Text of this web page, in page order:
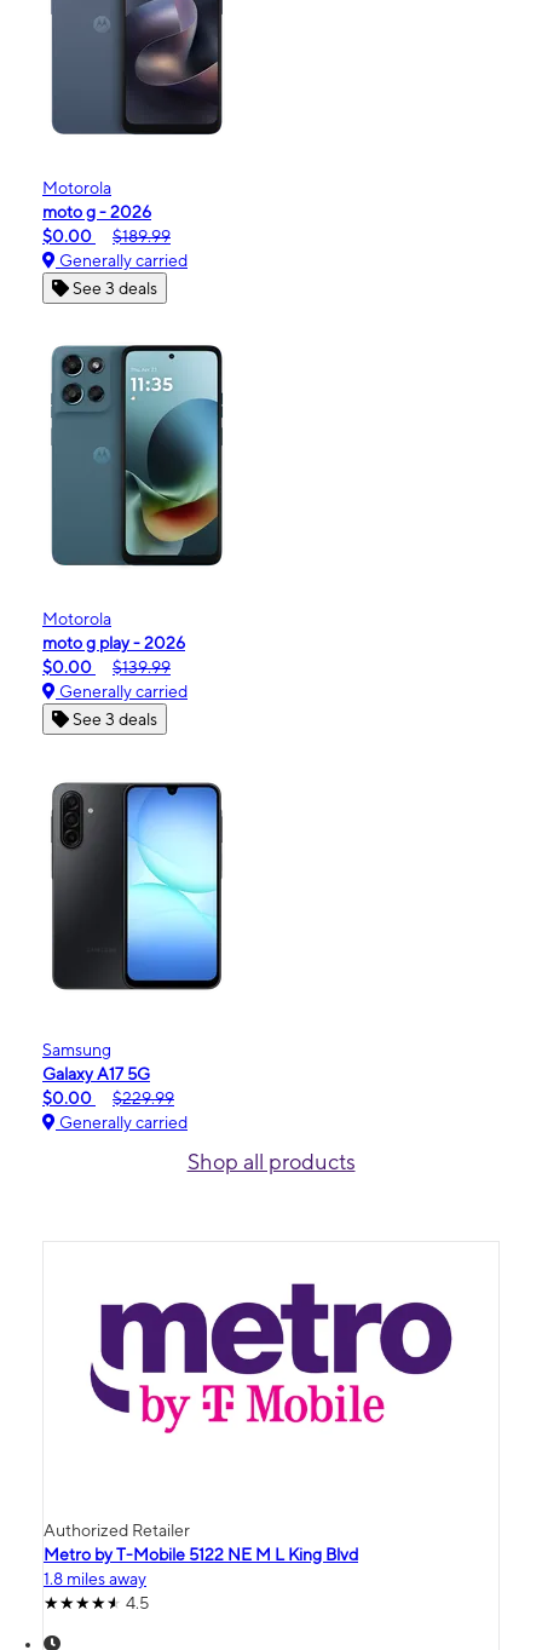
Motorola
moto g - 2026
$0.00
$189.99
Generally carried
See 3 deals
Motorola
moto g play - 2026
$0.00
$139.99
Generally carried
See 3 deals
Samsung
Galaxy A17 5G
$0.00
$229.99
Generally carried
Shop all products
Authorized Retailer
Metro by T-Mobile 5122 NE M L King Blvd
1.8 miles away
4.5